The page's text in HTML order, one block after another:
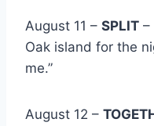
August 11 – SPLIT –
Oak island for the
me.”
August 12 –